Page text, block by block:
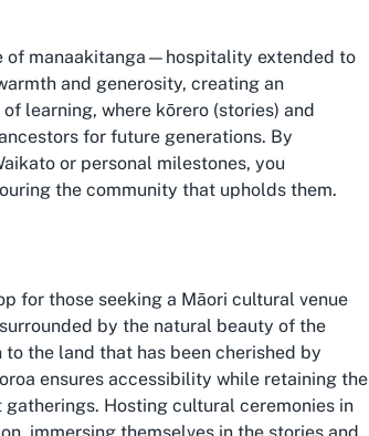
of manaakitanga—hospitality extended to
and generosity, creating an
learning, where kōrero (stories) and
for future generations. By
or personal milestones, you
the community that upholds them.
for those seeking a Māori cultural venue
by the natural beauty of the
the land that has been cherished by
ensures accessibility while retaining the
Hosting cultural ceremonies in